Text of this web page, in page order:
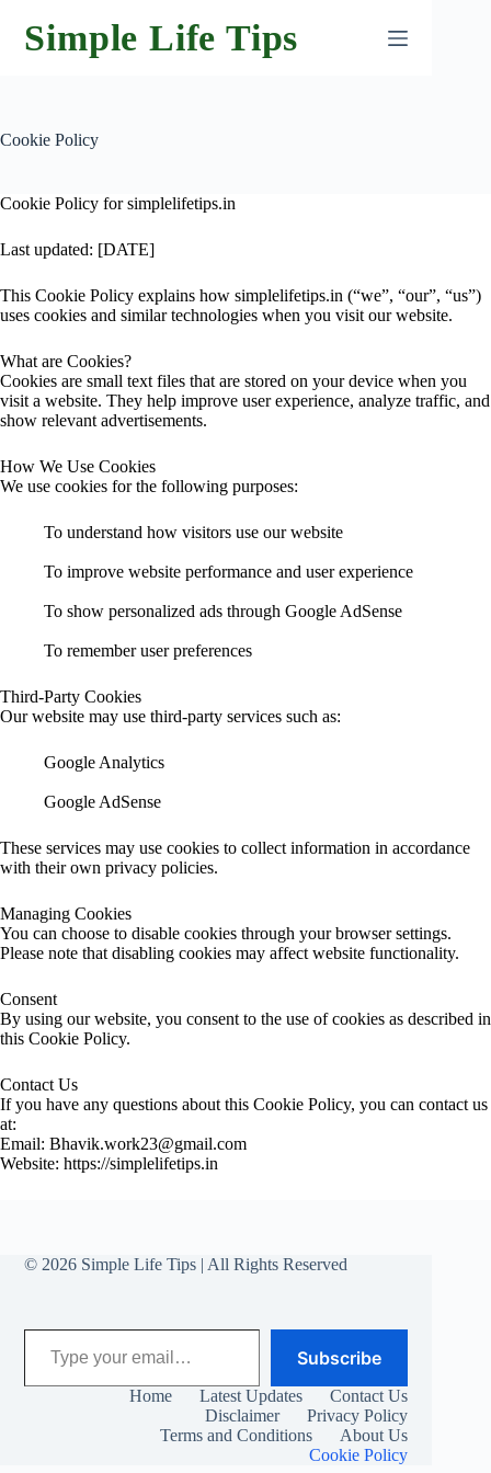
contentSimple Life Tips
Cookie Policy
Cookie Policy for simplelifetips.in
Last updated: [DATE]
This Cookie Policy explains how simplelifetips.in (“we”, “our”, “us”)
uses cookies and similar technologies when you visit our website.
What are Cookies?
Cookies are small text files that are stored on your device when you
visit a website. They help improve user experience, analyze traffic, and
show relevant advertisements.
How We Use Cookies
We use cookies for the following purposes:
To understand how visitors use our website
To improve website performance and user experience
To show personalized ads through Google AdSense
To remember user preferences
Third-Party Cookies
Our website may use third-party services such as:
Google Analytics
Google AdSense
These services may use cookies to collect information in accordance
with their own privacy policies.
Managing Cookies
You can choose to disable cookies through your browser settings.
Please note that disabling cookies may affect website functionality.
Consent
By using our website, you consent to the use of cookies as described in
this Cookie Policy.
Contact Us
If you have any questions about this Cookie Policy, you can contact us
at:
Email: Bhavik.work23@gmail.com
Website: https://simplelifetips.in
© 2026 Simple Life Tips | All Rights Reserved
Type your email…
Subscribe
Home Latest Updates
Contact Us
Disclaimer
Privacy Policy
Terms and Conditions
About Us
Cookie Policy